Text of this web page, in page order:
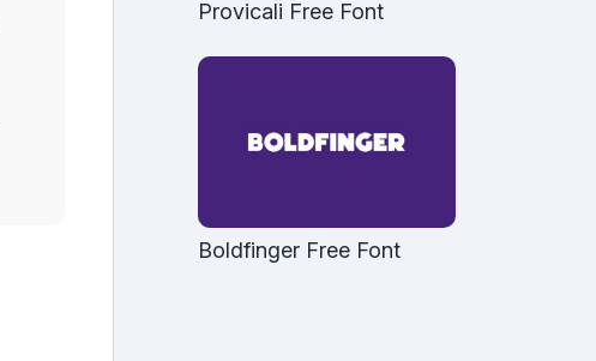
Provicali Free Font
Boldfinger Free Font